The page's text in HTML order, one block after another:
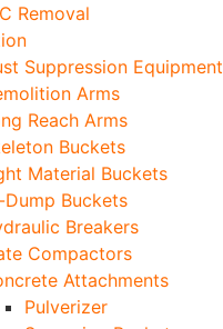
Removal
Suppression Equipment
Arms
Reach Arms
Buckets
Material Buckets
Dump Buckets
Breakers
Compactors
Attachments
Pulverizer